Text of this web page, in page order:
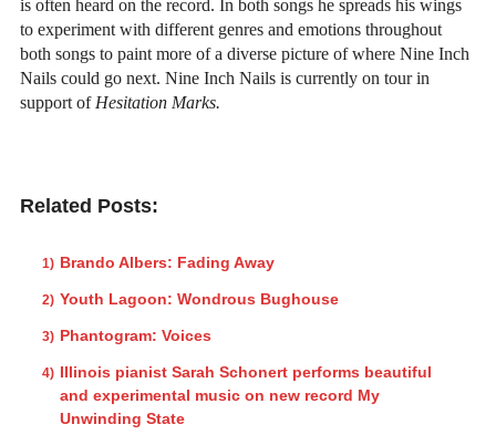
is often heard on the record. In both songs he spreads his wings
to experiment with different genres and emotions throughout
both songs to paint more of a diverse picture of where Nine Inch
Nails could go next. Nine Inch Nails is currently on tour in
support of Hesitation Marks.
Related Posts:
Brando Albers: Fading Away
Youth Lagoon: Wondrous Bughouse
Phantogram: Voices
Illinois pianist Sarah Schonert performs beautiful
and experimental music on new record My
Unwinding State